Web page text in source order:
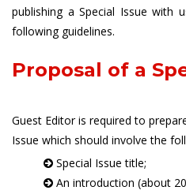
publishing a Special Issue with
following guidelines.
Proposal of a
Guest Editor is required to
Issue which should involve the
Special Issue title;
An introduction (about